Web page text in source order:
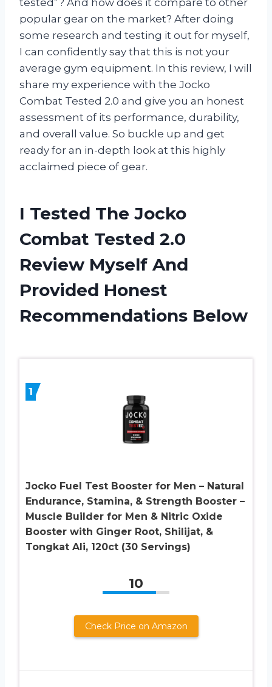
popular gear on the market? After doing
some research and testing it out for myself,
I can confidently say that this is not your
average gym equipment. In this review, I will
share my experience with the Jocko
Combat Tested 2.0 and give you an honest
assessment of its performance, durability,
and overall value. So buckle up and get
ready for an in-depth look at this highly
acclaimed piece of gear.
I Tested The Jocko
Combat Tested 2.0
Review Myself And
Provided Honest
Recommendations Below
1
Jocko Fuel Test Booster for Men – Natural
Endurance, Stamina, & Strength Booster –
Muscle Builder for Men & Nitric Oxide
Booster with Ginger Root, Shilijat, &
Tongkat Ali, 120ct (30 Servings)
10
Check Price on Amazon